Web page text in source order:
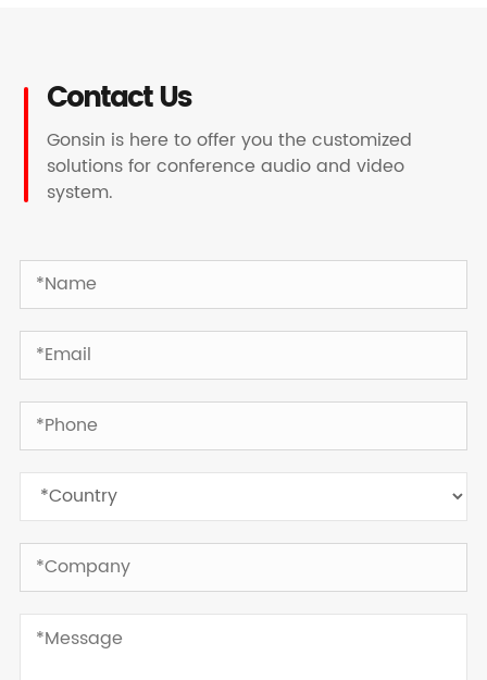
Contact Us
Gonsin is here to offer you the customized
solutions for conference audio and video
system.